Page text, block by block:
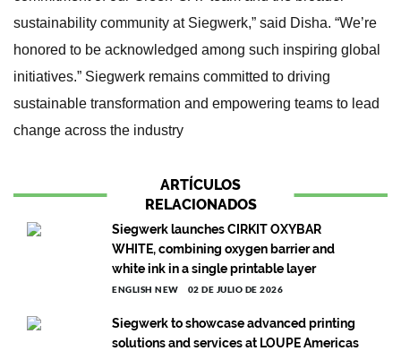
sustainability community at Siegwerk,” said Disha. “We’re
honored to be acknowledged among such inspiring global
initiatives.” Siegwerk remains committed to driving
sustainable transformation and empowering teams to lead
change across the industry
ARTÍCULOS
RELACIONADOS
Siegwerk launches CIRKIT OXYBAR
WHITE, combining oxygen barrier and
white ink in a single printable layer
ENGLISH NEW 02 DE JULIO DE 2026
Siegwerk to showcase advanced printing
solutions and services at LOUPE Americas